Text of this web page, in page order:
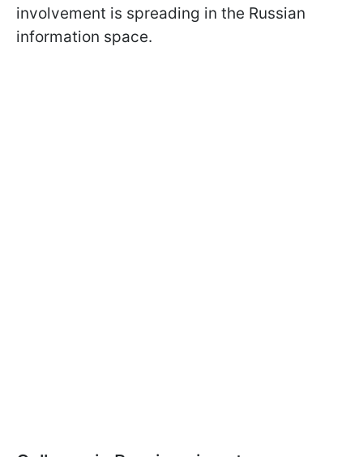
involvement is spreading in the Russian
information space.